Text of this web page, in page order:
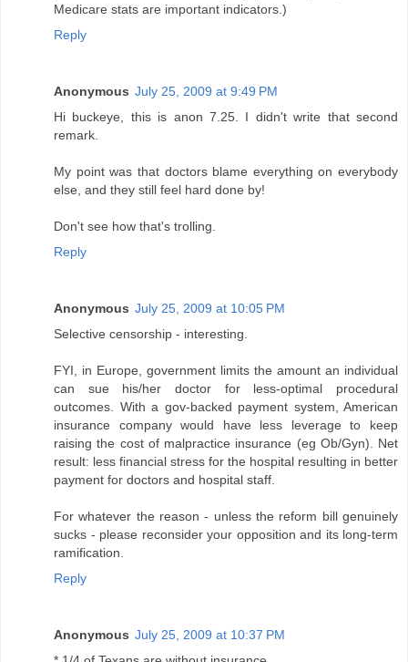
Medicare stats are important indicators.)
Reply
Anonymous July 25, 2009 at 9:49 PM
Hi buckeye, this is anon 7.25. I didn't write that second
remark.
My point was that doctors blame everything on everybody
else, and they still feel hard done by!
Don't see how that's trolling.
Reply
Anonymous July 25, 2009 at 10:05 PM
Selective censorship - interesting.
FYI, in Europe, government limits the amount an individual
can sue his/her doctor for less-optimal procedural
outcomes. With a gov-backed payment system, American
insurance company would have less leverage to keep
raising the cost of malpractice insurance (eg Ob/Gyn). Net
result: less financial stress for the hospital resulting in better
payment for doctors and hospital staff.
For whatever the reason - unless the reform bill genuinely
sucks - please reconsider your opposition and its long-term
ramification.
Reply
Anonymous July 25, 2009 at 10:37 PM